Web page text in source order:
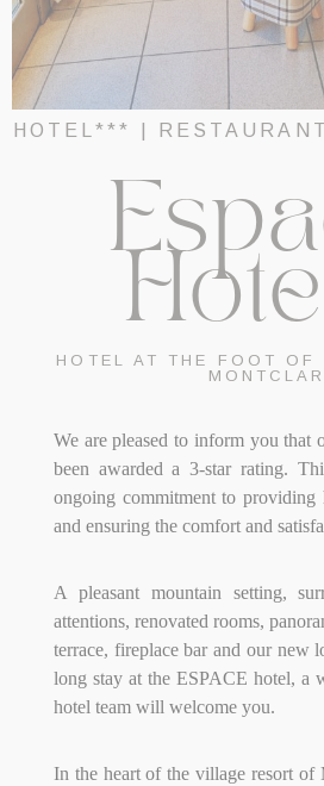
HOTEL*** |
HOTEL AT THE FOOT OF
MONTCLAR
We are pleased to inform you that
been awarded a 3-star rating.
ongoing commitment to providing
and ensuring the comfort and
A pleasant mountain setting,
attentions, renovated rooms,
terrace, fireplace bar and our new
long stay at the ESPACE hotel, a
hotel team will welcome you.
In the heart of the village resort of